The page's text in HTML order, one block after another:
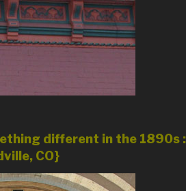
different in the 1890s :
CO}